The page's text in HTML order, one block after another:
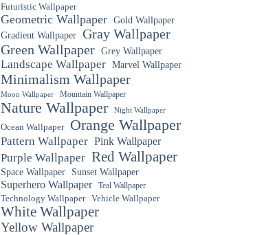
Futuristic Wallpaper
Geometric Wallpaper Gold Wallpaper
Gradient Wallpaper Gray Wallpaper
Green Wallpaper Grey Wallpaper
Landscape Wallpaper Marvel Wallpaper
Minimalism Wallpaper
Moon Wallpaper Mountain Wallpaper
Nature Wallpaper Night Wallpaper
Ocean Wallpaper Orange Wallpaper
Pattern Wallpaper Pink Wallpaper
Purple Wallpaper Red Wallpaper
Space Wallpaper Sunset Wallpaper
Superhero Wallpaper
Teal Wallpaper
Technology Wallpaper
Vehicle Wallpaper
White Wallpaper
Yellow Wallpaper